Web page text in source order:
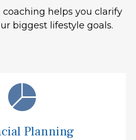
helps you clarify
biggest lifestyle goals.
Planning